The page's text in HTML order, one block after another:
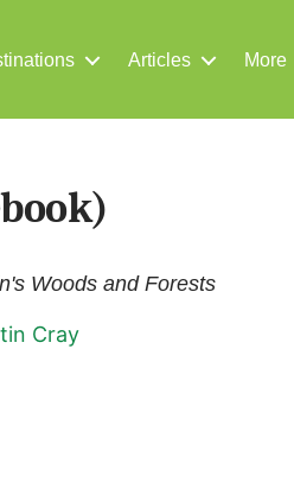
Articles More
Woods and Forests
Cray